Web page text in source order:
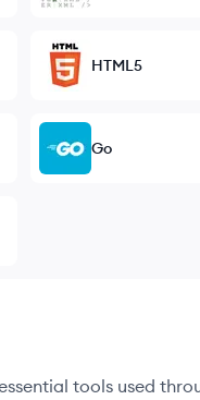
HTML5
Go
tools used